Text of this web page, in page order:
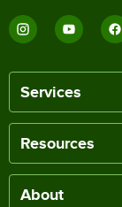
Services
Resources
About